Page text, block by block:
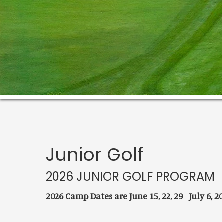
Junior Golf
2026 JUNIOR GOLF PROGRAM
2026 Camp Dates are June 15, 22, 29 July 6,